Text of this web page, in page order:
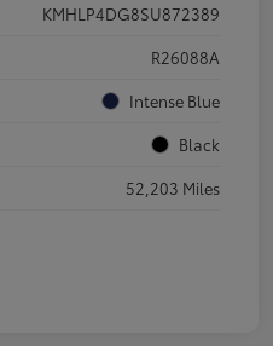
KMHLP4DG8SU872389
R26088A
Intense Blue
Black
52,203 Miles